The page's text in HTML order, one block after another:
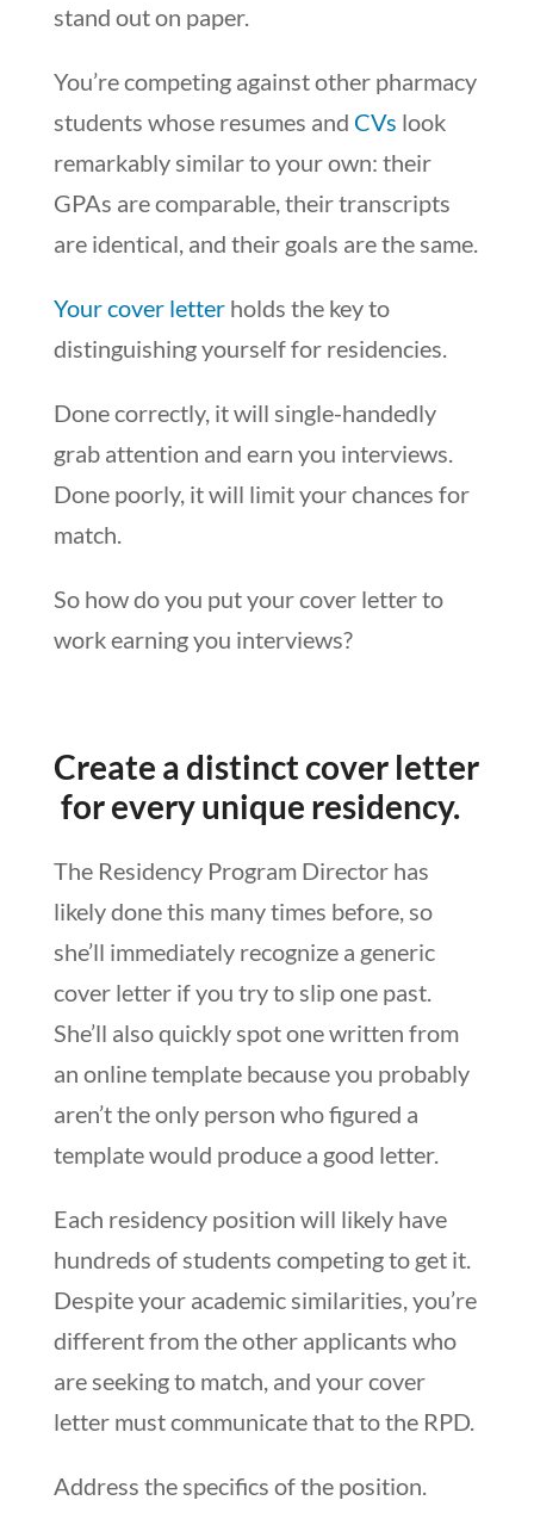
stand out on paper.
You’re competing against other pharmacy
students whose resumes and CVs look
remarkably similar to your own: their
GPAs are comparable, their transcripts
are identical, and their goals are the same.
Your cover letterholds the key to
distinguishing yourself for residencies.
Done correctly, it will single-handedly
grab attention and earn you interviews.
Done poorly, it will limit your chances for
match.
So how do you put your cover letter to
work earning you interviews?
Create a distinct cover letter
for every unique residency.
The Residency Program Director has
likely done this many times before, so
she’ll immediately recognize a generic
cover letter if you try to slip one past.
She’ll also quickly spot one written from
an online template because you probably
aren’t the only person who figured a
template would produce a good letter.
Each residency position will likely have
hundreds of students competing to get it.
Despite your academic similarities, you’re
different from the other applicants who
are seeking to match, and your cover
letter must communicate that to the RPD.
Address the specifics of the position.